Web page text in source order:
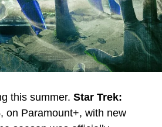
this summer. Star Trek:
, on Paramount+, with new